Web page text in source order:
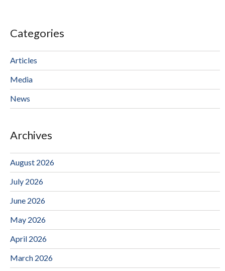
Categories
Articles
Media
News
Archives
August 2026
July 2026
June 2026
May 2026
April 2026
March 2026